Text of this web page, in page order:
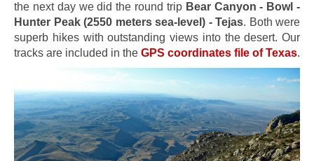
the next day we did the round trip Bear Canyon - Bowl -
Hunter Peak (2550 meters sea-level) - Tejas. Both were
superb hikes with outstanding views into the desert. Our
tracks are included in the GPS coordinates file of Texas.